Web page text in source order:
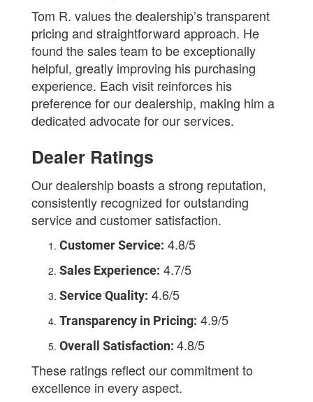
Tom R. values the dealership’s transparent
pricing and straightforward approach. He
found the sales team to be exceptionally
helpful, greatly improving his purchasing
experience. Each visit reinforces his
preference for our dealership, making him a
dedicated advocate for our services.
Dealer Ratings
Our dealership boasts a strong reputation,
consistently recognized for outstanding
service and customer satisfaction.
Customer Service: 4.8/5
Sales Experience: 4.7/5
Service Quality: 4.6/5
Transparency in Pricing: 4.9/5
Overall Satisfaction: 4.8/5
These ratings reflect our commitment to
excellence in every aspect.